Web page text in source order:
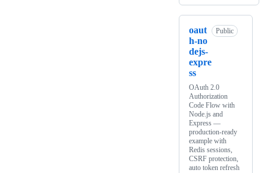
oaut
h-no
dejs-
expre
ss
Public
OAuth 2.0
Authorization
Code Flow with
Node.js and
Express —
production-ready
example with
Redis sessions,
CSRF protection,
auto token refresh